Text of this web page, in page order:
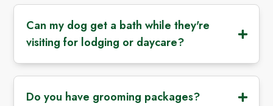
Can my dog get a bath while they're
visiting for lodging or daycare?
Do you have grooming packages?